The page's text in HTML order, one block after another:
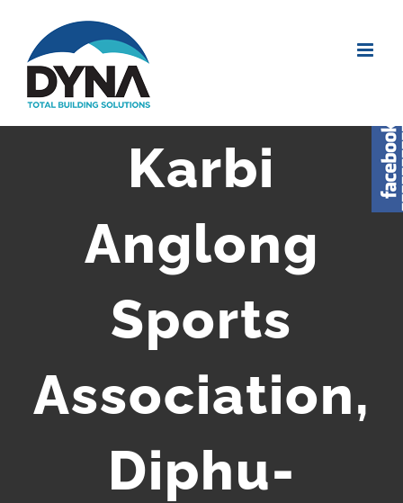
Karbi
Anglong
Sports
Association,
Diphu-